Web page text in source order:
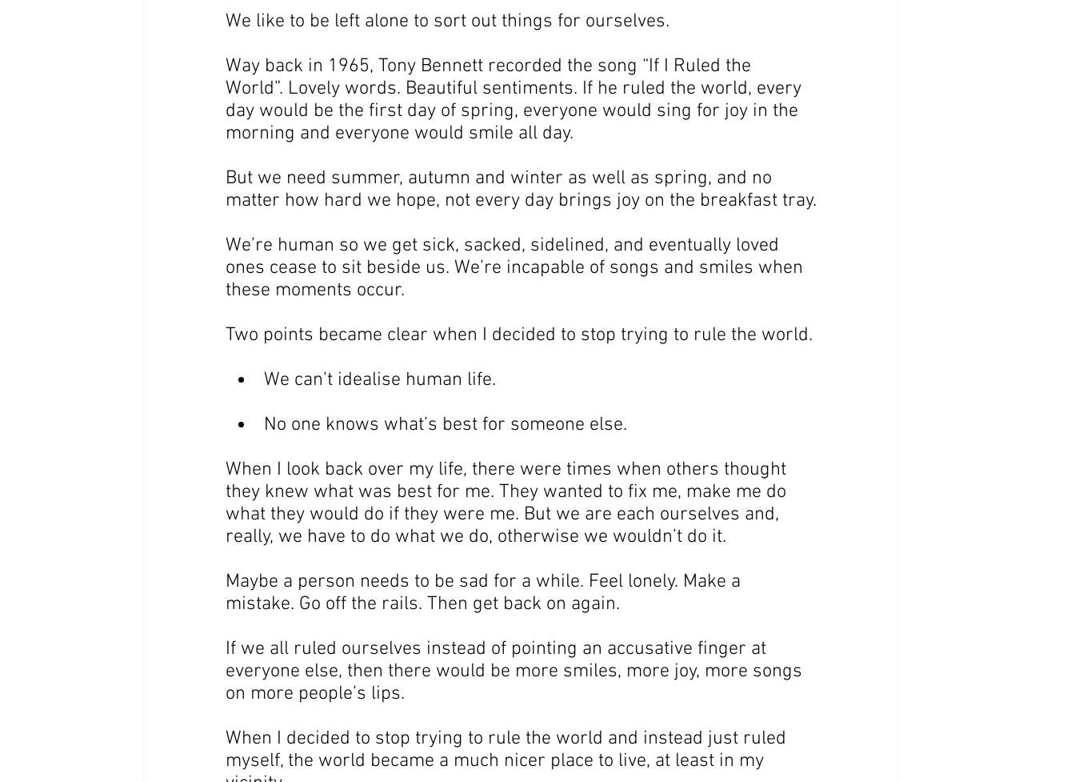
We like to be left alone to sort out things for ourselves.
Way back in 1965, Tony Bennett recorded the song “If I Ruled the
World”. Lovely words. Beautiful sentiments. If he ruled the world, every
day would be the first day of spring, everyone would sing for joy in the
morning and everyone would smile all day.
But we need summer, autumn and winter as well as spring, and no
matter how hard we hope, not every day brings joy on the breakfast tray.
We’re human so we get sick, sacked, sidelined, and eventually loved
ones cease to sit beside us. We’re incapable of songs and smiles when
these moments occur.
Two points became clear when I decided to stop trying to rule the world.
We can’t idealise human life.
No one knows what’s best for someone else.
When I look back over my life, there were times when others thought
they knew what was best for me. They wanted to fix me, make me do
what they would do if they were me. But we are each ourselves and,
really, we have to do what we do, otherwise we wouldn’t do it.
Maybe a person needs to be sad for a while. Feel lonely. Make a
mistake. Go off the rails. Then get back on again.
If we all ruled ourselves instead of pointing an accusative finger at
everyone else, then there would be more smiles, more joy, more songs
on more people’s lips.
When I decided to stop trying to rule the world and instead just ruled
myself, the world became a much nicer place to live, at least in my